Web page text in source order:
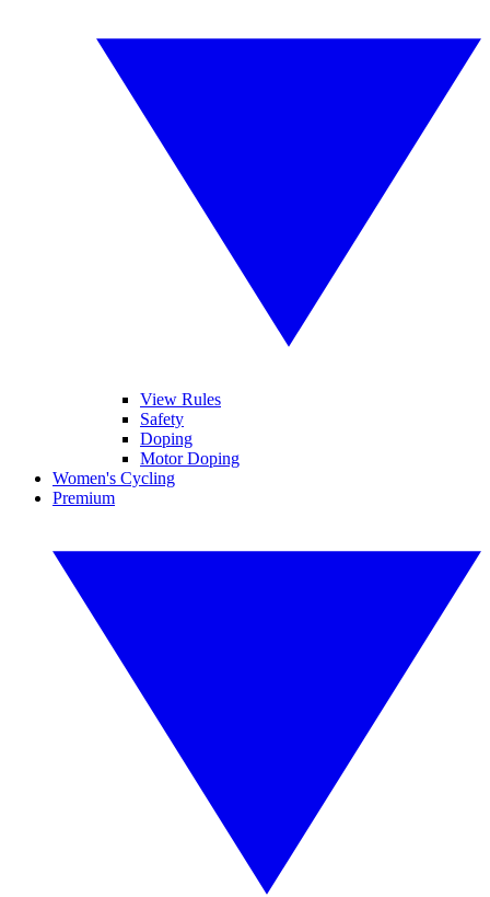
View Rules
Safety
Doping
Motor Doping
Women's Cycling
Premium